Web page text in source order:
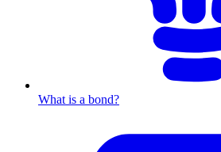
What is a bond?